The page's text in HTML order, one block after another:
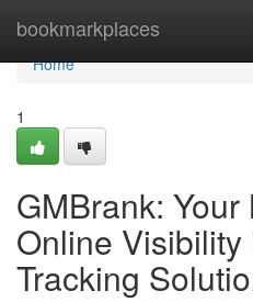
bookmarkplaces
Home
Home
1
GMBrank:
Online Visibility
Tracking